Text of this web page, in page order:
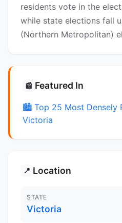
residents vote in the
while state elections fall
(Northern Metropolitan)
📰 Featured In
🏙️ Top 25 Most Densely
Victoria
📍 Location
STATE
Victoria